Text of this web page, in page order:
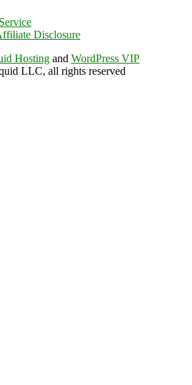
Disclosure
Hosting and WordPress VIP
LLC, all rights reserved